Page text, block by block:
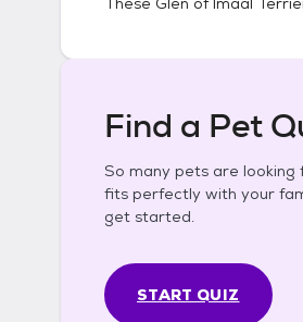
Find a Pet
So many pets are
fits perfectly with your
get started.
START QUIZ